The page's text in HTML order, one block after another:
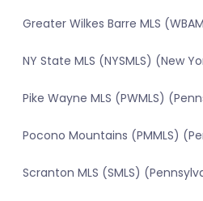
Greater Wilkes Barre MLS
NY State MLS (NYSMLS) (New
Pike Wayne MLS (PWMLS)
Pocono Mountains (PMMLS)
Scranton MLS (SMLS)